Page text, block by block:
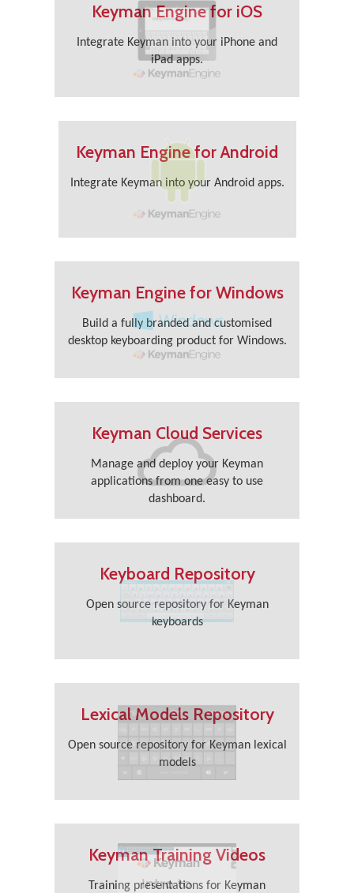
Keyman Engine for iOS
Integrate Keyman into your iPhone and
iPad apps.
Keyman Engine for Android
Integrate Keyman into your Android apps.
Keyman Engine for Windows
Build a fully branded and customised
desktop keyboarding product for Windows.
Keyman Cloud Services
Manage and deploy your Keyman
applications from one easy to use
dashboard.
Keyboard Repository
Open source repository for Keyman
keyboards
Lexical Models Repository
Open source repository for Keyman lexical
models
Keyman Training Videos
Training presentations for Keyman